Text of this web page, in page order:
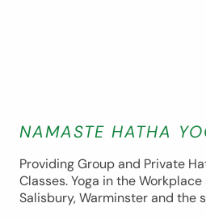
NAMASTE HATHA
Providing Group and Private
Classes. Yoga in the
Salisbury, Warminster and the